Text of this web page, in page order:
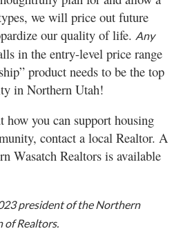
we will price out future
our quality of life. Any
in the entry-level price range
product needs to be the top
in Northern Utah!
how you can support housing
contact a local Realtor. A
Wasatch Realtors is available
president of the Northern
of Realtors.